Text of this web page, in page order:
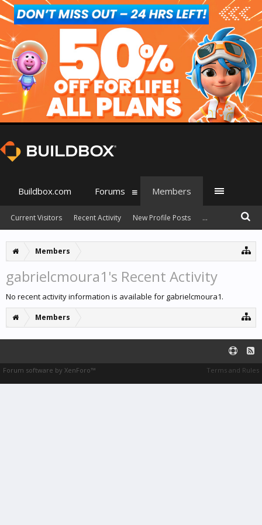
Members
gabrielcmoura1's Recent Activity
No recent activity information is available for gabrielcmoura1.
Members
Buildbox.com Forums Members
Current Visitors Recent Activity New Profile Posts ...
Terms and Rules
Forum software by XenForo™